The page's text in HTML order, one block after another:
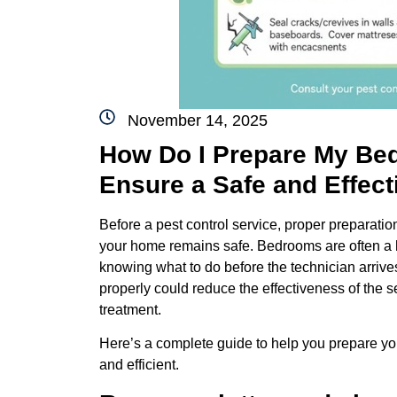
November 14, 2025
How Do I Prepare My
Ensure a Safe and
Before a pest control service, proper
your home remains safe. Bedrooms are often
knowing what to do before the technician
properly could reduce the effectiveness of the
treatment.
Here’s a complete guide to help you prepare
and efficient.